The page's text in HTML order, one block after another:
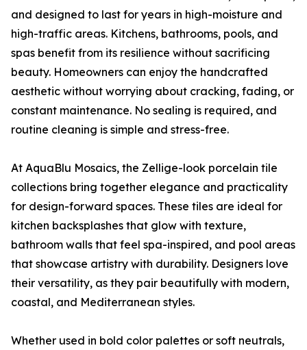
and designed to last for years in high-moisture and
high-traffic areas. Kitchens, bathrooms, pools, and
spas benefit from its resilience without sacrificing
beauty. Homeowners can enjoy the handcrafted
aesthetic without worrying about cracking, fading, or
constant maintenance. No sealing is required, and
routine cleaning is simple and stress-free.
At AquaBlu Mosaics, the Zellige-look porcelain tile
collections bring together elegance and practicality
for design-forward spaces. These tiles are ideal for
kitchen backsplashes that glow with texture,
bathroom walls that feel spa-inspired, and pool areas
that showcase artistry with durability. Designers love
their versatility, as they pair beautifully with modern,
coastal, and Mediterranean styles.
Whether used in bold color palettes or soft neutrals,